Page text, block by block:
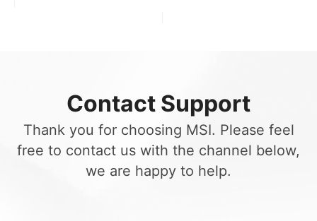
Contact Support
Thank you for choosing MSI. Please feel
free to contact us with the channel below,
we are happy to help.